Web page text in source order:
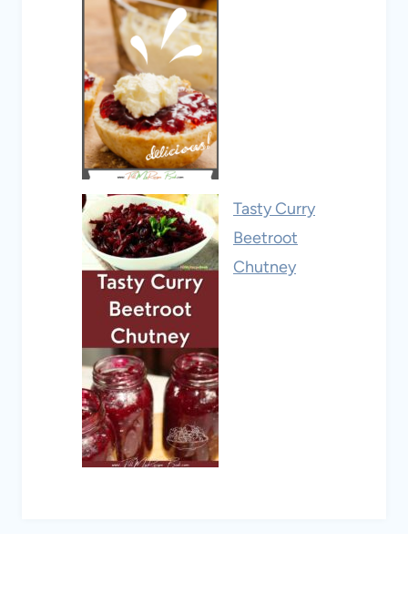
Tasty Curry
Beetroot
Chutney